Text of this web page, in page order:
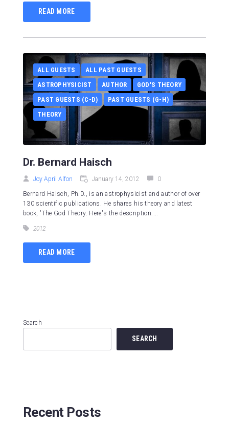
READ MORE
ALL GUESTS
ALL PAST GUESTS
ASTROPHYSICIST
AUTHOR
GOD'S THEORY
PAST GUESTS (C-D)
PAST GUESTS (G-H)
THEORY
Dr. Bernard Haisch
Joy April Alfon January 14, 2012 0
Bernard Haisch, Ph.D., is an astrophysicist and author of over
130 scientific publications. He shares his theory and latest
book, 'The God Theory. Here's the description:...
2012
READ MORE
Search
SEARCH
Recent Posts